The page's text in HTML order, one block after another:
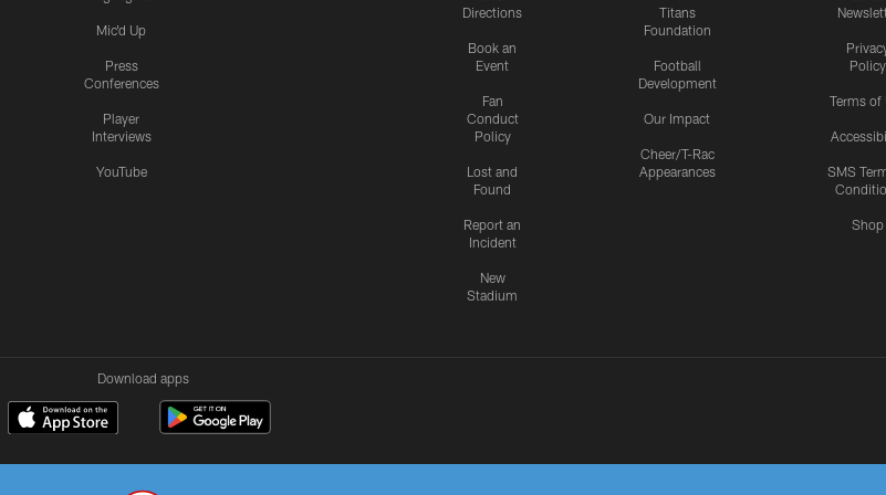
Mic'd Up
Press
Conferences
Player
Interviews
YouTube
Directions
Book an
Event
Fan
Conduct
Policy
Lost and
Found
Report an
Incident
New
Stadium
Titans
Foundation
Football
Development
Our Impact
Cheer/T-Rac
Appearances
Policy
Terms of
SMS
Shop
Download apps